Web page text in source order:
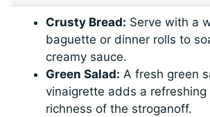
Crusty Bread: Serve with a
baguette or dinner rolls to
creamy sauce.
Green Salad: A fresh green
vinaigrette adds a
richness of the stroganoff.